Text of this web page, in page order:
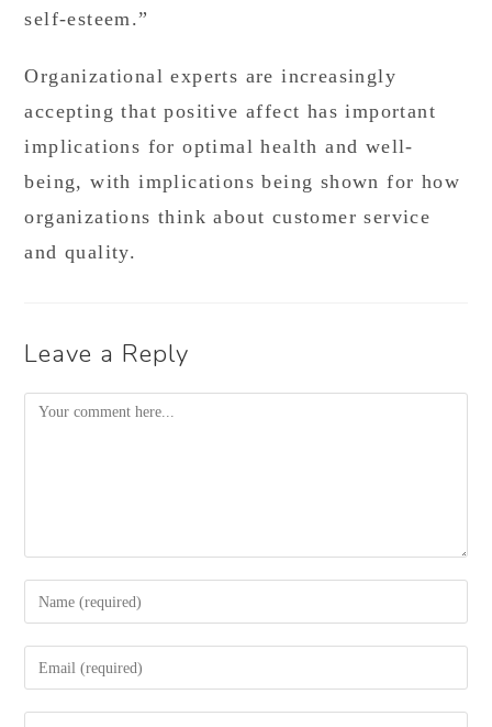
self-esteem.”
Organizational experts are increasingly
accepting that positive affect has important
implications for optimal health and well-
being, with implications being shown for how
organizations think about customer service
and quality.
Leave a Reply